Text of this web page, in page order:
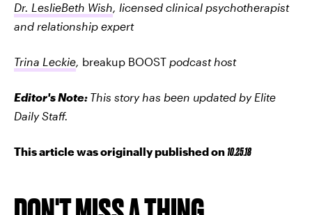
Dr. LeslieBeth Wish, licensed clinical psychotherapist
and relationship expert
Trina Leckie, breakup BOOST podcast host
Editor's Note: This story has been updated by Elite
Daily Staff.
This article was originally published on 10.25.18